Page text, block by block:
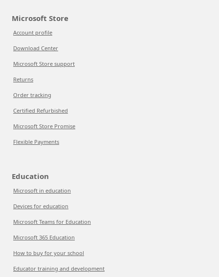
Microsoft Store
Account profile
Download Center
Microsoft Store support
Returns
Order tracking
Certified Refurbished
Microsoft Store Promise
Flexible Payments
Education
Microsoft in education
Devices for education
Microsoft Teams for Education
Microsoft 365 Education
How to buy for your school
Educator training and development